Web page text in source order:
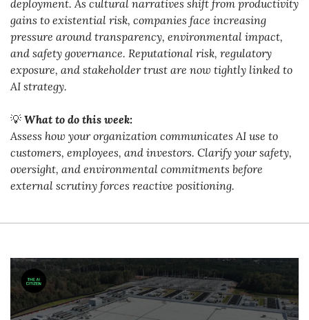
deployment. As cultural narratives shift from productivity
gains to existential risk, companies face increasing
pressure around transparency, environmental impact,
and safety governance. Reputational risk, regulatory
exposure, and stakeholder trust are now tightly linked to
AI strategy.
💡 What to do this week:
Assess how your organization communicates AI use to
customers, employees, and investors. Clarify your safety,
oversight, and environmental commitments before
external scrutiny forces reactive positioning.